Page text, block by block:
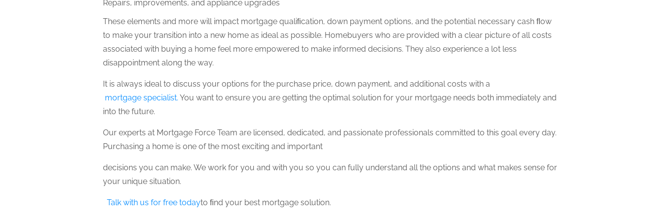
Repairs, improvements, and appliance upgrades
These elements and more will impact mortgage qualiﬁcation, down payment options, and the potential necessary cash ﬂow
to make your transition into a new home as ideal as possible. Homebuyers who are provided with a clear picture of all costs
associated with buying a home feel more empowered to make informed decisions. They also experience a lot less
disappointment along the way.
It is always ideal to discuss your options for the purchase price, down payment, and additional costs with a
mortgage specialist. You want to ensure you are getting the optimal solution for your mortgage needs both immediately and
into the future.
Our experts at Mortgage Force Team are licensed, dedicated, and passionate professionals committed to this goal every day.
Purchasing a home is one of the most exciting and important
decisions you can make. We work for you and with you so you can fully understand all the options and what makes sense for
your unique situation.
Talk with us for free todayto ﬁnd your best mortgage solution.